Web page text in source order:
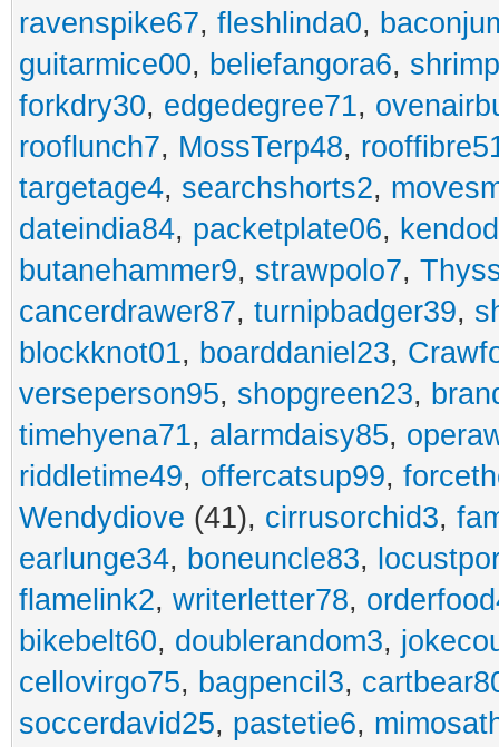
ravenspike67, fleshlinda0,
guitarmice00, beliefangora6,
forkdry30, edgedegree71,
rooflunch7, MossTerp48,
targetage4, searchshorts2,
dateindia84, packetplate06,
butanehammer9, strawpolo7,
cancerdrawer87, turnipbadger39,
blockknot01, boarddaniel23,
verseperson95, shopgreen23,
timehyena71, alarmdaisy85,
riddletime49, offercatsup99,
Wendydiove (41), cirrusorchid3,
earlunge34, boneuncle83,
flamelink2, writerletter78,
bikebelt60, doublerandom3,
cellovirgo75, bagpencil3,
soccerdavid25, pastetie6,